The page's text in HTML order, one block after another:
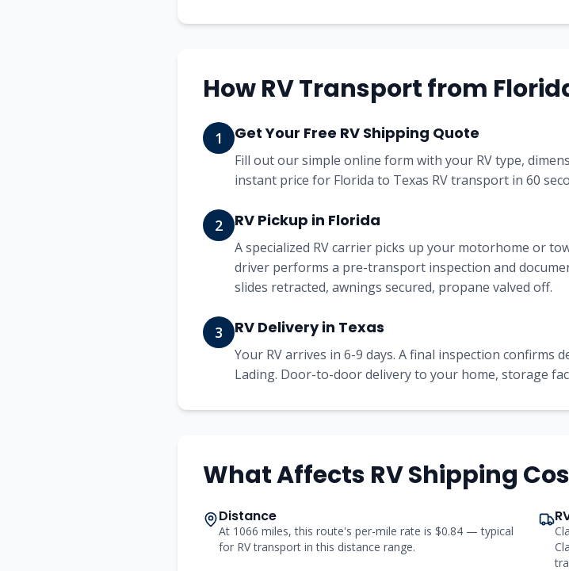
How RV Transport from
1 Get Your Free RV Shipping Quote
Fill out our simple online form with your RV type,
instant price for Florida to Texas RV transport in 60
2 RV Pickup in Florida
A specialized RV carrier picks up your motorhome or
driver performs a pre-transport inspection and
slides retracted, awnings secured, propane valved off.
3 RV Delivery in Texas
Your RV arrives in 6-9 days. A final inspection confirms
Lading. Door-to-door delivery to your home, storage
What Affects RV Shipping
Distance
At 1066 miles, this route's per-mile rate is $0.84 — typical
for RV transport in this distance range.